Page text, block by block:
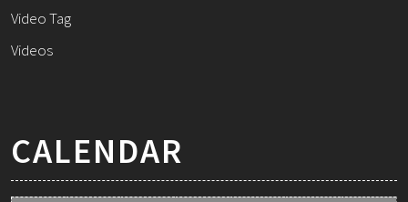
Video Tag
Videos
CALENDAR